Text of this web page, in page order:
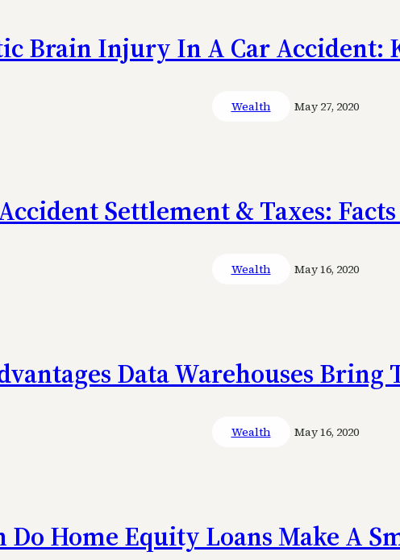
Brain Injury In A Car Accident:
Wealth May 27, 2020
Settlement & Taxes:
Wealth May 16, 2020
Data Warehouses Bring
Wealth May 16, 2020
Do Home Equity Loans Make A